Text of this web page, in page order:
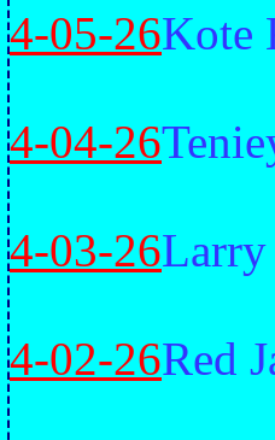
4-05-26Kote
4-04-26
4-03-26Larry
4-02-26Red